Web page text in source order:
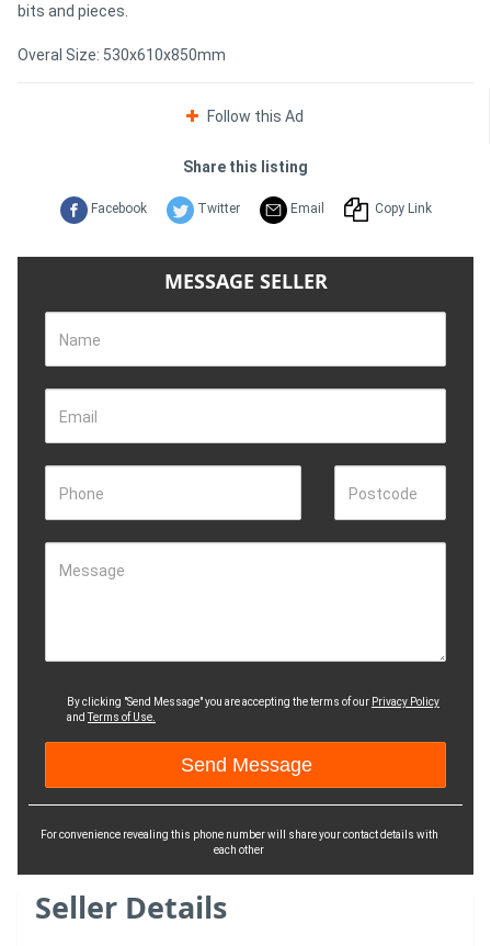
Directory
bits and pieces.
Overal Size: 530x610x850mm
Follow this Ad
Share this listing
Facebook Twitter Email Copy Link
MESSAGE SELLER
Name
Email
Phone Postcode
Message
By clicking "Send Message" you are accepting the terms of our Privacy Policy
andTerms of Use.
For convenience revealing this phone number will share your contact details with
each other
Seller Details